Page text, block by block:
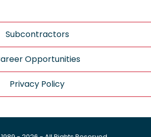
Subcontractors
Opportunities
Privacy Policy